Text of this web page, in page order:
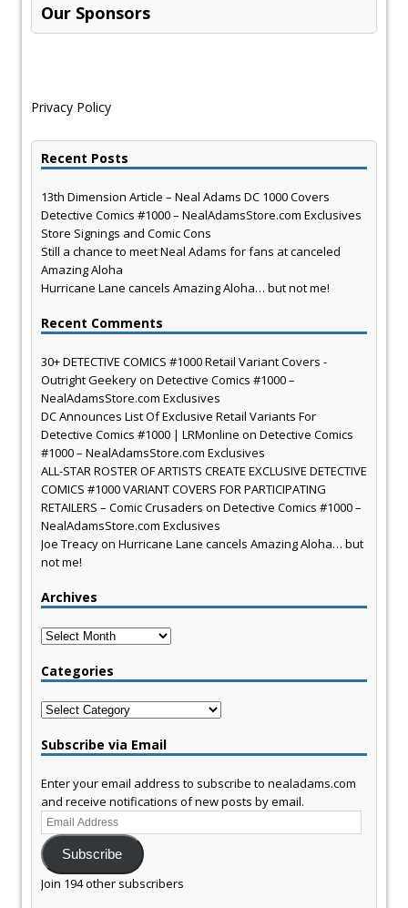
Our Sponsors
Privacy Policy
Recent Posts
13th Dimension Article – Neal Adams DC 1000 Covers
Detective Comics #1000 – NealAdamsStore.com Exclusives
Store Signings and Comic Cons
Still a chance to meet Neal Adams for fans at canceled
Amazing Aloha
Hurricane Lane cancels Amazing Aloha… but not me!
Recent Comments
30+ DETECTIVE COMICS #1000 Retail Variant Covers -
Outright Geekeryon Detective Comics #1000 –
NealAdamsStore.com Exclusives
DC Announces List Of Exclusive Retail Variants For
Detective Comics #1000 | LRMonline on Detective Comics
#1000 – NealAdamsStore.com Exclusives
ALL-STAR ROSTER OF ARTISTS CREATE EXCLUSIVE DETECTIVE
COMICS #1000 VARIANT COVERS FOR PARTICIPATING
RETAILERS – Comic Crusaders on Detective Comics #1000 –
NealAdamsStore.com Exclusives
Joe Treacyon Hurricane Lane cancels Amazing Aloha… but
not me!
Archives
Archives
Categories
Categories
Subscribe via Email
Enter your email address to subscribe to nealadams.com
and receive notifications of new posts by email.
Email
Address
Subscribe
Join 194 other subscribers